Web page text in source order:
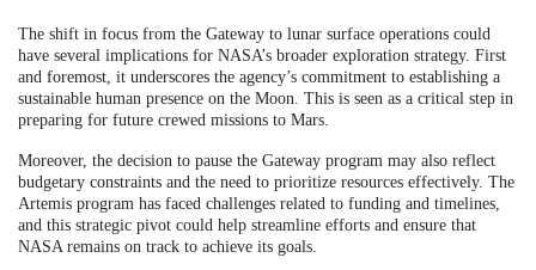
The shift in focus from the Gateway to lunar surface operations could
have several implications for NASA’s broader exploration strategy. First
and foremost, it underscores the agency’s commitment to establishing a
sustainable human presence on the Moon. This is seen as a critical step in
preparing for future crewed missions to Mars.
Moreover, the decision to pause the Gateway program may also reflect
budgetary constraints and the need to prioritize resources effectively. The
Artemis program has faced challenges related to funding and timelines,
and this strategic pivot could help streamline efforts and ensure that
NASA remains on track to achieve its goals.